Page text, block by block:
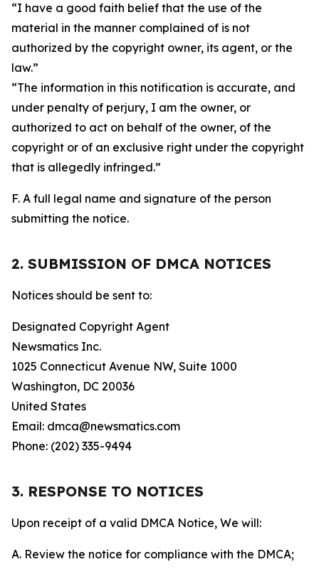
“I have a good faith belief that the use of the
material in the manner complained of is not
authorized by the copyright owner, its agent, or the
law.”
“The information in this notification is accurate, and
under penalty of perjury, I am the owner, or
authorized to act on behalf of the owner, of the
copyright or of an exclusive right under the copyright
that is allegedly infringed.”
F. A full legal name and signature of the person
submitting the notice.
2. SUBMISSION OF DMCA NOTICES
Notices should be sent to:
Designated Copyright Agent
Newsmatics Inc.
1025 Connecticut Avenue NW, Suite 1000
Washington, DC 20036
United States
Email: dmca@newsmatics.com
Phone: (202) 335-9494
3. RESPONSE TO NOTICES
Upon receipt of a valid DMCA Notice, We will:
A. Review the notice for compliance with the DMCA;